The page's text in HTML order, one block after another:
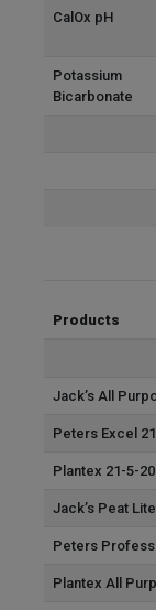
CalOx pH
Potassium
Bicarbonate
Products
Jack’s All
Peters Excel
Plantex 21-5-
Jack’s Peat
Peters
Plantex All